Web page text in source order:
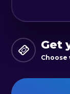
Get
Choose